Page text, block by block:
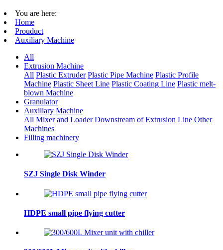
You are here:
Home
Prouduct
Auxiliary Machine
All
Extrusion Machine
All Plastic Extruder Plastic Pipe Machine Plastic Profile
Machine Plastic Sheet Line Plastic Coating Line Plastic melt-
blown Machine
Granulator
Auxiliary Machine
All Mixer and Loader Downstream of Extrusion Line Other
Machines
Filling machinery
SZJ Single Disk Winder
HDPE small pipe flying cutter